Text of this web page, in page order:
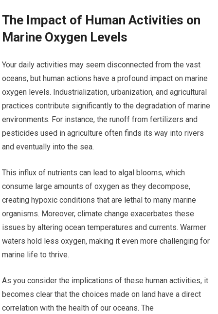
The Impact of Human Activities on
Marine Oxygen Levels
Your daily activities may seem disconnected from the vast
oceans, but human actions have a profound impact on marine
oxygen levels. Industrialization, urbanization, and agricultural
practices contribute significantly to the degradation of marine
environments. For instance, the runoff from fertilizers and
pesticides used in agriculture often finds its way into rivers
and eventually into the sea.
This influx of nutrients can lead to algal blooms, which
consume large amounts of oxygen as they decompose,
creating hypoxic conditions that are lethal to many marine
organisms. Moreover, climate change exacerbates these
issues by altering ocean temperatures and currents. Warmer
waters hold less oxygen, making it even more challenging for
marine life to thrive.
As you consider the implications of these human activities, it
becomes clear that the choices made on land have a direct
correlation with the health of our oceans. The